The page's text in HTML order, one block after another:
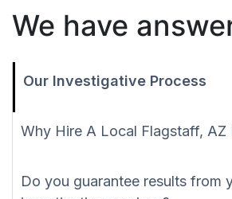
We have
Our Investigative Process
Why Hire A Local Flagstaff, AZ
Do you guarantee results from